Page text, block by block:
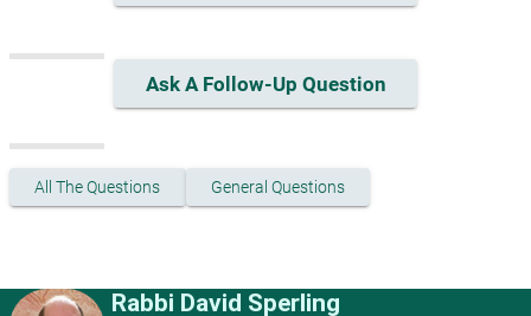
Ask A Follow-Up Question
All The Questions General Questions
Rabbi David Sperling